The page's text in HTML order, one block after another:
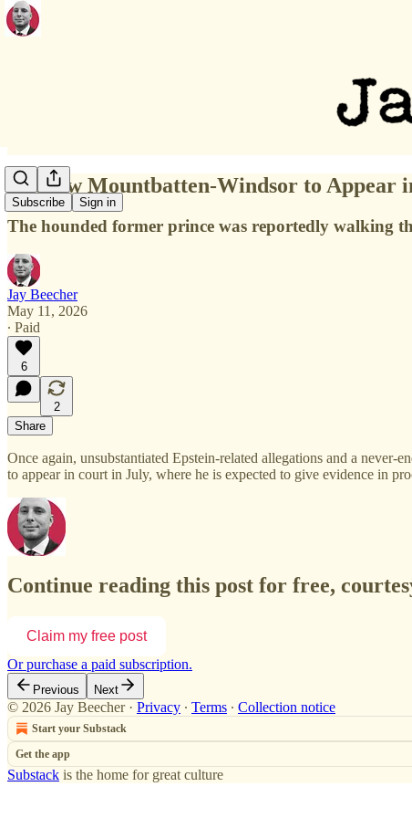
Subscribe Sign in
Andrew Mountbatten-Windsor to Appear
The hounded former prince was reportedly walking
Jay Beecher
May 11, 2026
∙ Paid
6
2
Share
Once again, unsubstantiated Epstein-related allegations and a
to appear in court in July, where he is expected to give evidence in
Continue reading this post for free,
Claim my free post
Or purchase a paid subscription.
Previous Next
© 2026 Jay Beecher· Privacy ∙ Terms ∙ Collection notice
Start your Substack
Get the app
Substack is the home for great culture